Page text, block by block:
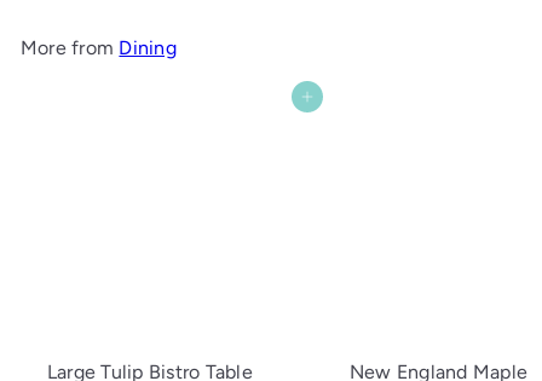
More from Dining
Add to cart
Large Tulip Bistro Table
New England Maple